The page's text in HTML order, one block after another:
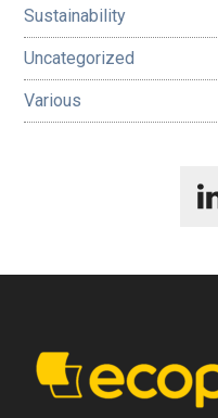
Sustainability
Uncategorized
Various
Footer